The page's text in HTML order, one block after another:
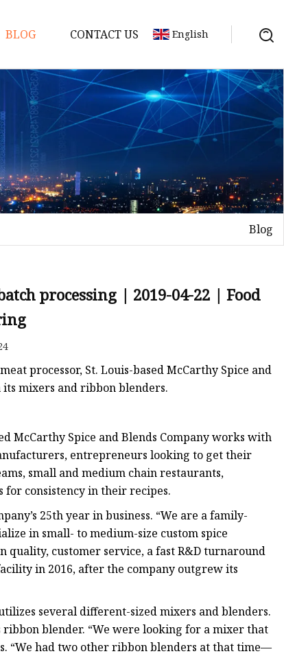
BLOG CONTACT US English
Blog
processing | 2019-04-22 | Food
processor, St. Louis-based McCarthy Spice and
its mixers and ribbon blenders.
McCarthy Spice and Blends Company works with
entrepreneurs looking to get their
small and medium chain restaurants,
for consistency in their recipes.
25th year in business. “We are a family-
in small- to medium-size custom spice
quality, customer service, a fast R&D turnaround
in 2016, after the company outgrew its
several different-sized mixers and blenders.
ribbon blender. “We were looking for a mixer that
“We had two other ribbon blenders at that time—